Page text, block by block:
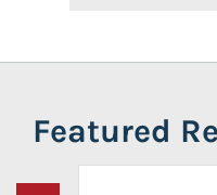
Featured